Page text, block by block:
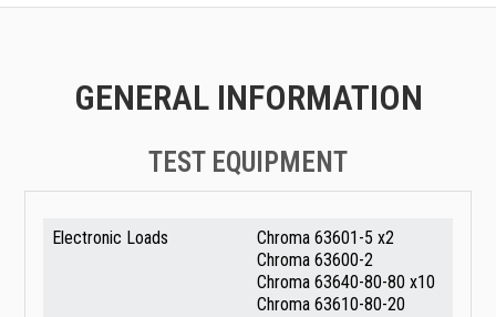
GENERAL INFORMATION
TEST EQUIPMENT
Electronic Loads
Chroma 63601-5 x2
Chroma 63600-2
Chroma 63640-80-80 x10
Chroma 63610-80-20